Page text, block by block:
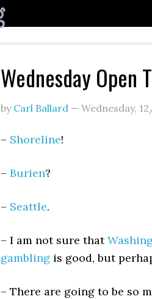
Wednesday Open
by Carl Ballard — Wednesday,
– Shoreline!
– Burien?
– Seattle.
– I am not sure that
gambling is good, but
– There are going to be so